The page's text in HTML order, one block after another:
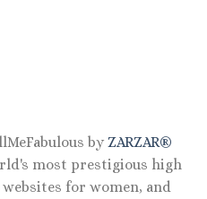
by ZARZAR®
most prestigious high
for women, and